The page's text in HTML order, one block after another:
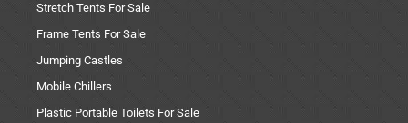
Stretch Tents For Sale
Frame Tents For Sale
Jumping Castles
Mobile Chillers
Plastic Portable Toilets For Sale